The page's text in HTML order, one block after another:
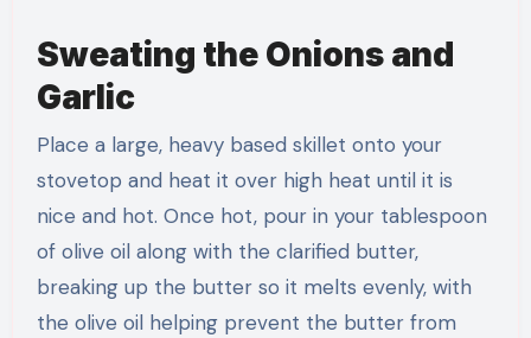
Sweating the Onions and
Garlic
Place a large, heavy based skillet onto your
stovetop and heat it over high heat until it is
nice and hot. Once hot, pour in your tablespoon
of olive oil along with the clarified butter,
breaking up the butter so it melts evenly, with
the olive oil helping prevent the butter from